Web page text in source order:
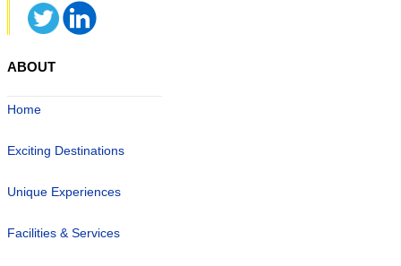
ABOUT
Home
Exciting Destinations
Unique Experiences
Facilities & Services